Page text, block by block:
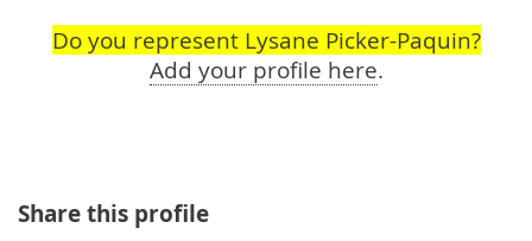
Do you represent Lysane Picker-Paquin?
Add your profile here.
Share this profile